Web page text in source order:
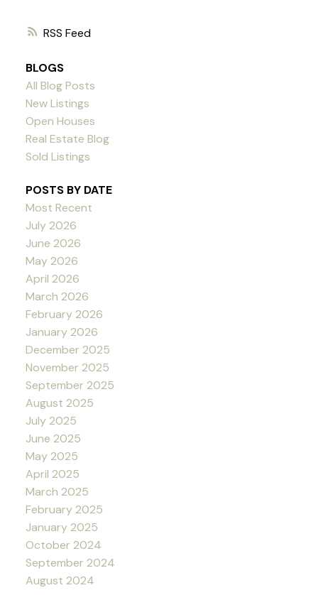
RSS
BLOGS
All Blog Posts
New Listings
Open Houses
Real Estate Blog
Sold Listings
POSTS BY DATE
Most Recent
July 2026
June 2026
May 2026
April 2026
March 2026
February 2026
January 2026
December 2025
November 2025
September 2025
August 2025
July 2025
June 2025
May 2025
April 2025
March 2025
February 2025
January 2025
October 2024
September 2024
August 2024